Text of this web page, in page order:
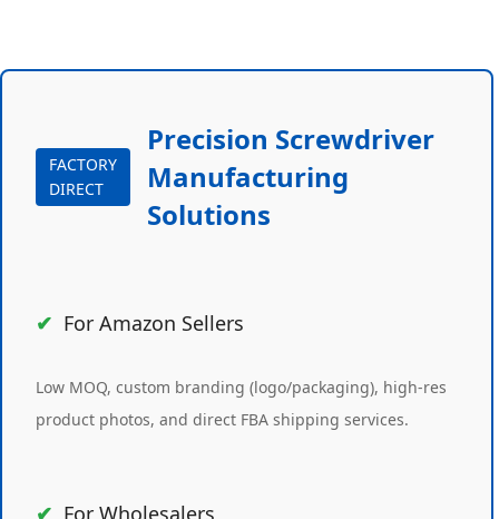
FACTORY
DIRECT
Precision Screwdriver
Manufacturing
Solutions
For Amazon Sellers
Low MOQ, custom branding (logo/packaging), high-res
product photos, and direct FBA shipping services.
For Wholesalers